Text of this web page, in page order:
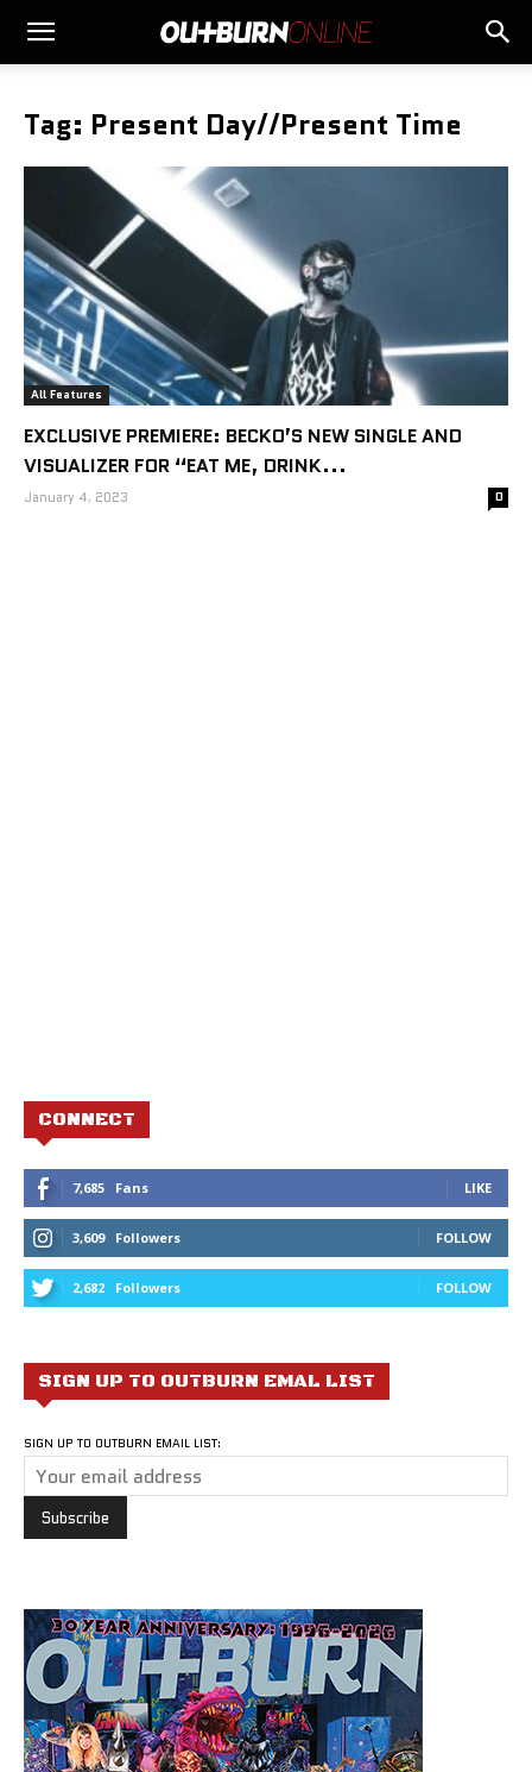
Tag: Present Day//Present Time
All Features
EXCLUSIVE PREMIERE: BECKO’S NEW SINGLE AND
VISUALIZER FOR “EAT ME, DRINK...
January 4, 2023 0
CONNECT
7,685 Fans LIKE
3,609 Followers FOLLOW
2,682 Followers FOLLOW
SIGN UP TO OUTBURN EMAL LIST
SIGN UP TO OUTBURN EMAIL LIST: